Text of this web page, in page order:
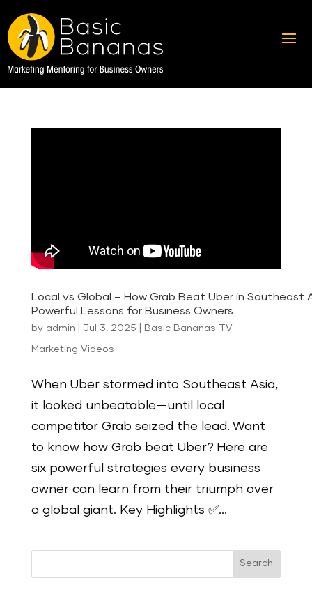
Local vs Global – How Grab Beat Uber in Southeast
Powerful Lessons for Business Owners
by admin Jul 3, 2025 Basic Bananas TV -
Marketing Videos
When Uber stormed into Southeast Asia,
it looked unbeatable—until local
competitor Grab seized the lead. Want
to know how Grab beat Uber? Here are
six powerful strategies every business
owner can learn from their triumph over
a global giant. Key Highlights ✅...
Search